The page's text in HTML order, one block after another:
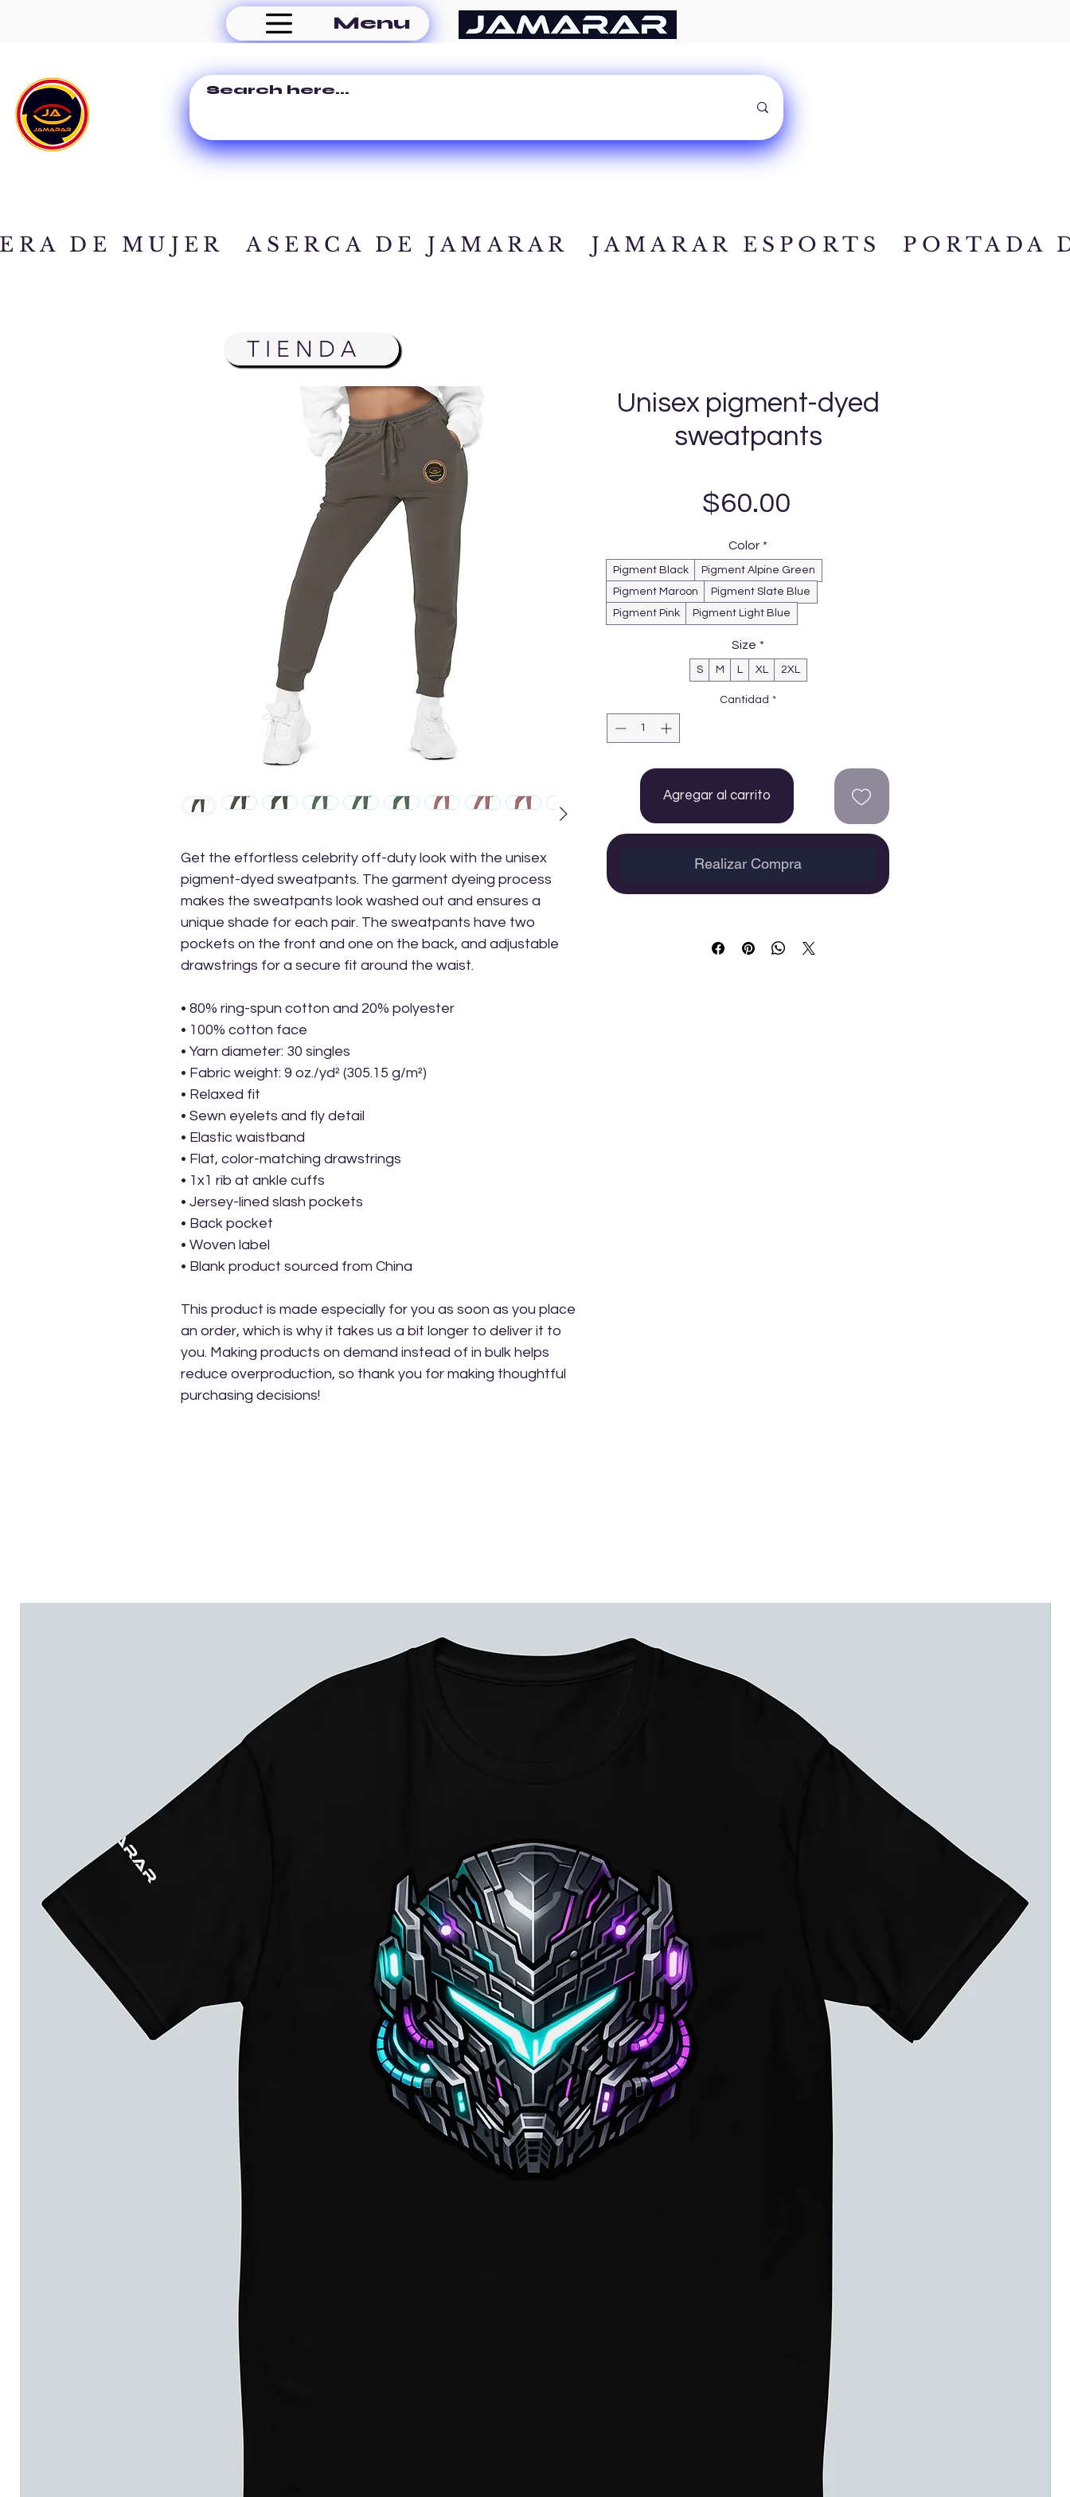
Menu
Get the effortless celebrity off-duty look with the unisex
pigment-dyed sweatpants. The garment dyeing process
makes the sweatpants look washed out and ensures a
unique shade for each pair. The sweatpants have two
pockets on the front and one on the back, and adjustable
drawstrings for a secure fit around the waist.
• 80% ring-spun cotton and 20% polyester
• 100% cotton face
• Yarn diameter: 30 singles
• Fabric weight: 9 oz./yd² (305.15 g/m²)
• Relaxed fit
• Sewn eyelets and fly detail
• Elastic waistband
• Flat, color-matching drawstrings
• 1x1 rib at ankle cuffs
• Jersey-lined slash pockets
• Back pocket
• Woven label
• Blank product sourced from China
This product is made especially for you as soon as you place
an order, which is why it takes us a bit longer to deliver it to
you. Making products on demand instead of in bulk helps
reduce overproduction, so thank you for making thoughtful
purchasing decisions!
Unisex pigment-dyed
sweatpants
$60.00Precio
Color *
Pigment Black
Pigment Alpine Green
Pigment Maroon
Pigment Slate Blue
Pigment Pink
Pigment Light Blue
Size *
S M L XL 2XL
Cantidad *
Agregar al carrito
Realizar Compra
DE MUJER ASERCA DE JAMARAR JAMARAR ESPORTS PORTADA
TIENDA